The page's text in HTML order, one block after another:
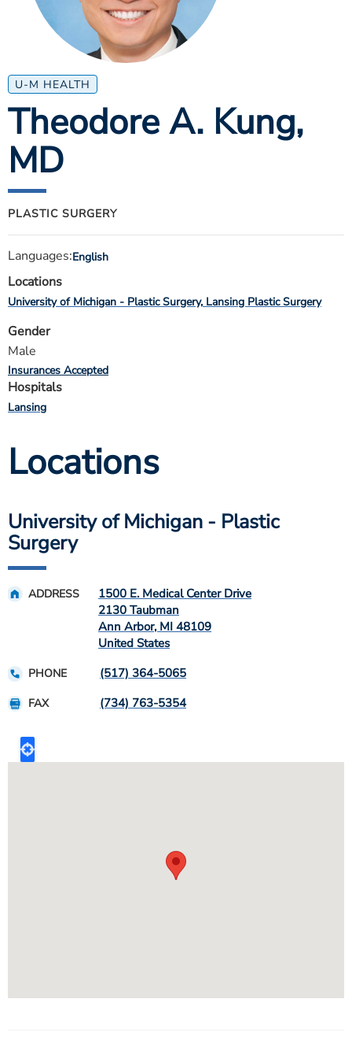
ESTIMATE COST
CAREERS
MYSPARROW LOGIN
FOR HEALTH PROVIDERS
Search
U-M HEALTH
Theodore A. Kung,
MD
PLASTIC SURGERY
Languages:English
Locations
University of Michigan - Plastic Surgery Lansing Plastic Surgery
Gender
Male
Insurances Accepted
Hospitals
Lansing
Locations
University of Michigan - Plastic
Surgery
ADDRESS
1500 E. Medical Center Drive
2130 Taubman
Ann Arbor, MI 48109
United States
PHONE (517) 364-5065
FAX (734) 763-5354